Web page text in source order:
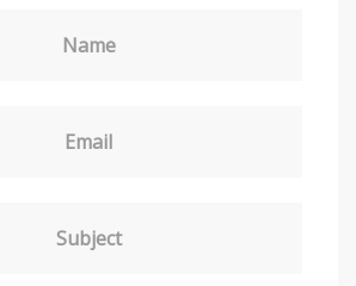
Name
Email
Subject